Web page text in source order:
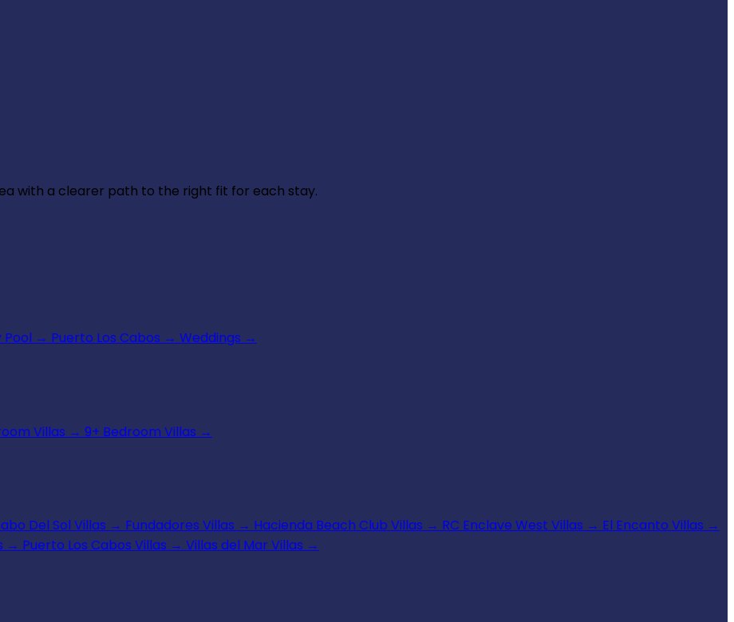
with a clearer path to the right fit for each stay.
Pool → Puerto Los Cabos → Weddings →
Villas → 9+ Bedroom Villas →
Del Sol Villas → Fundadores Villas → Hacienda Beach Club Villas → RC Enclave West Villas → El Encanto Villas →
→ Puerto Los Cabos Villas → Villas del Mar Villas →